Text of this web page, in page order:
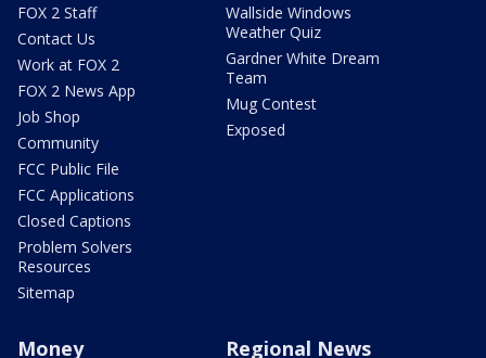
FOX 2 Staff
Contact Us
Work at FOX 2
FOX 2 News App
Job Shop
Community
FCC Public File
FCC Applications
Closed Captions
Problem Solvers
Resources
Sitemap
Wallside Windows
Weather Quiz
Gardner White Dream
Team
Mug Contest
Exposed
Money Regional News